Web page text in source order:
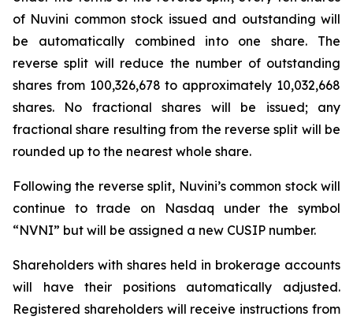
of Nuvini common stock issued and outstanding will
be automatically combined into one share. The
reverse split will reduce the number of outstanding
shares from 100,326,678 to approximately 10,032,668
shares. No fractional shares will be issued; any
fractional share resulting from the reverse split will be
rounded up to the nearest whole share.
Following the reverse split, Nuvini’s common stock will
continue to trade on Nasdaq under the symbol
“NVNI” but will be assigned a new CUSIP number.
Shareholders with shares held in brokerage accounts
will have their positions automatically adjusted.
Registered shareholders will receive instructions from